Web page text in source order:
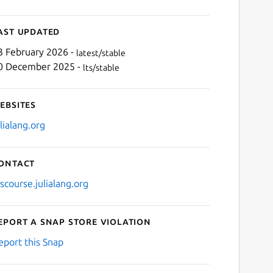
updated
February 2026 - latest/stable
December 2025 - lts/stable
a Snap Store violation
this Snap